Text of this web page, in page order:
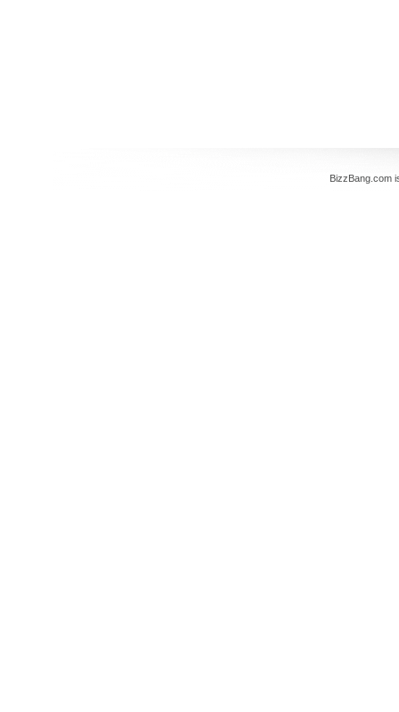
BizzBang.com